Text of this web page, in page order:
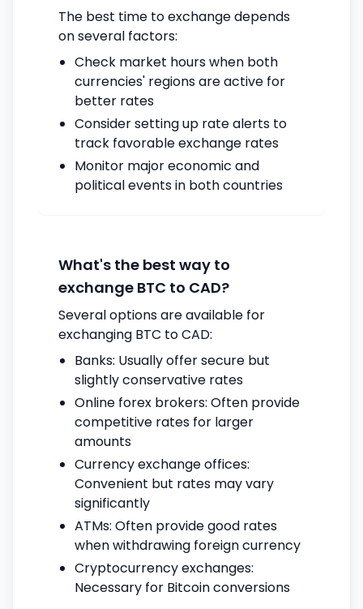
The best time to exchange depends
on several factors:
Check market hours when both
currencies' regions are active for
better rates
Consider setting up rate alerts to
track favorable exchange rates
Monitor major economic and
political events in both countries
What's the best way to
exchange BTC to CAD?
Several options are available for
exchanging BTC to CAD:
Banks: Usually offer secure but
slightly conservative rates
Online forex brokers: Often provide
competitive rates for larger
amounts
Currency exchange offices:
Convenient but rates may vary
significantly
ATMs: Often provide good rates
when withdrawing foreign currency
Cryptocurrency exchanges:
Necessary for Bitcoin conversions